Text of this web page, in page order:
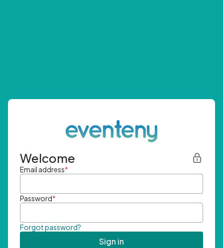
Welcome
Email address*
Password*
Forgot password?
Sign in